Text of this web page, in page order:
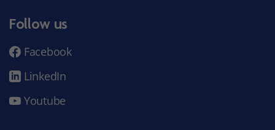
Follow us
Facebook
LinkedIn
Youtube